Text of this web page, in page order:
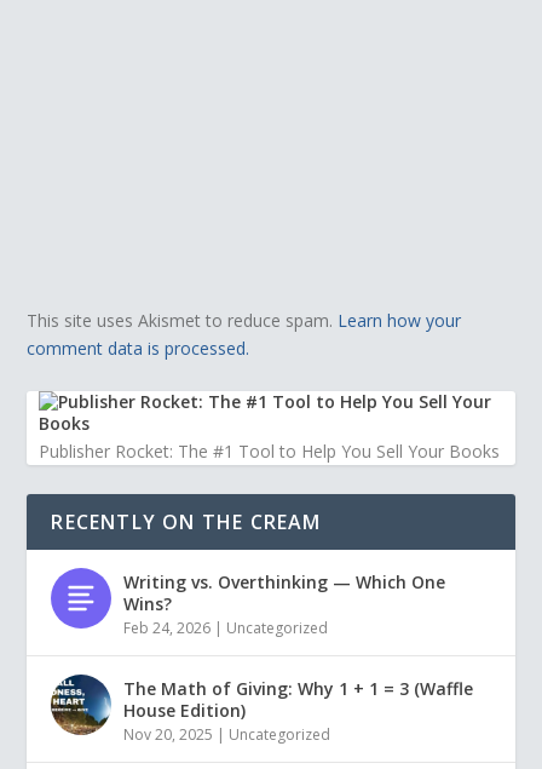
This site uses Akismet to reduce spam. Learn how your
comment data is processed.
Publisher Rocket: The #1 Tool to Help You Sell Your Books
RECENTLY ON THE CREAM
Writing vs. Overthinking — Which One
Wins?
Feb 24, 2026 | Uncategorized
The Math of Giving: Why 1 + 1 = 3 (Waffle
House Edition)
Nov 20, 2025 | Uncategorized